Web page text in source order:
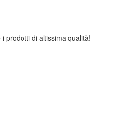
prodotti di altissima qualità!